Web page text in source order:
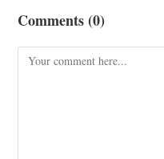
Comments (0)